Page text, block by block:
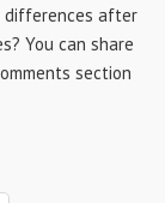
differences after
You can share
section